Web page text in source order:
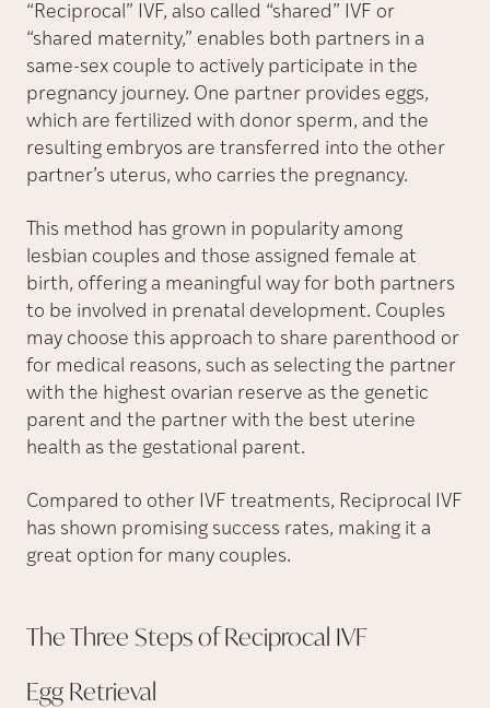
“Reciprocal” IVF, also called “shared” IVF or
“shared maternity,” enables both partners in a
same-sex couple to actively participate in the
pregnancy journey. One partner provides eggs,
which are fertilized with donor sperm, and the
resulting embryos are transferred into the other
partner’s uterus, who carries the pregnancy.
This method has grown in popularity among
lesbian couples and those assigned female at
birth, offering a meaningful way for both partners
to be involved in prenatal development. Couples
may choose this approach to share parenthood or
for medical reasons, such as selecting the partner
with the highest ovarian reserve as the genetic
parent and the partner with the best uterine
health as the gestational parent.
Compared to other IVF treatments, Reciprocal IVF
has shown promising success rates, making it a
great option for many couples.
The Three Steps of Reciprocal IVF
Egg Retrieval